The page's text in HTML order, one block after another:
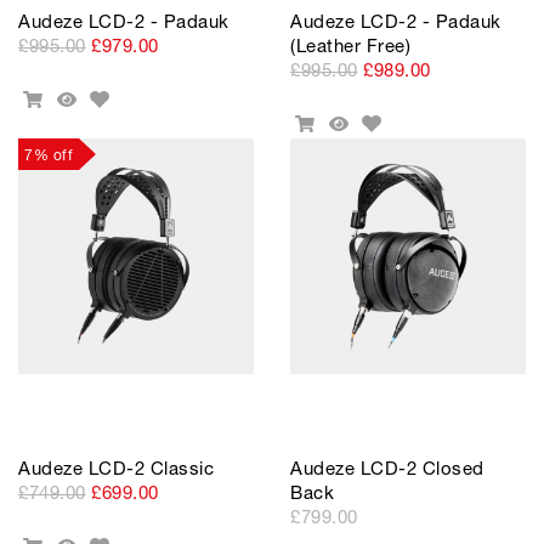
Audeze LCD-2 - Padauk
£995.00 £979.00
Add
Cart
Quick
Add
Audeze LCD-2 - Padauk
(Leather Free)
£995.00 £989.00
Add
Quick
Add
Wishlist
7% off
Audeze LCD-2 Classic
£749.00 £699.00
Audeze LCD-2 Closed
Back
£799.00